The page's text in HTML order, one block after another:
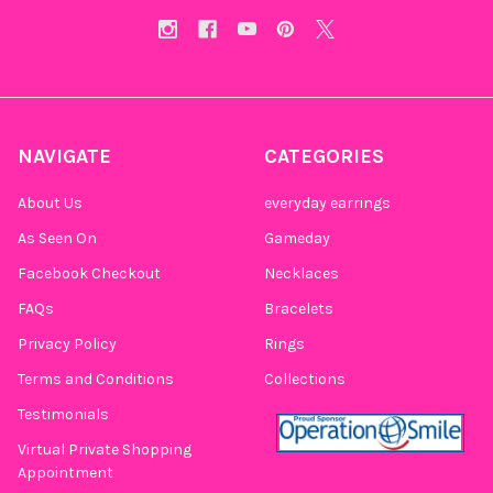
NAVIGATE
About Us
As Seen On
Facebook Checkout
FAQs
Privacy Policy
Terms and Conditions
Testimonials
Virtual Private Shopping
Appointment
CATEGORIES
everyday earrings
Gameday
Necklaces
Bracelets
Rings
Collections